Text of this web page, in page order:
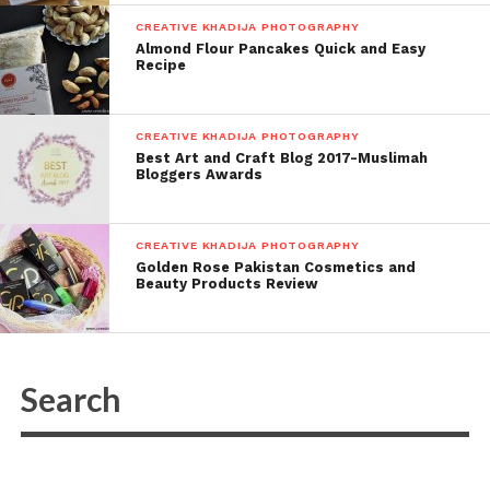
CREATIVE KHADIJA PHOTOGRAPHY
Almond Flour Pancakes Quick and Easy
Recipe
CREATIVE KHADIJA PHOTOGRAPHY
Best Art and Craft Blog 2017-Muslimah
Bloggers Awards
CREATIVE KHADIJA PHOTOGRAPHY
Golden Rose Pakistan Cosmetics and
Beauty Products Review